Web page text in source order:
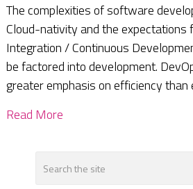
The complexities of software
Cloud-nativity and the expectations
Integration / Continuous
be factored into development.
greater emphasis on efficiency
Read More